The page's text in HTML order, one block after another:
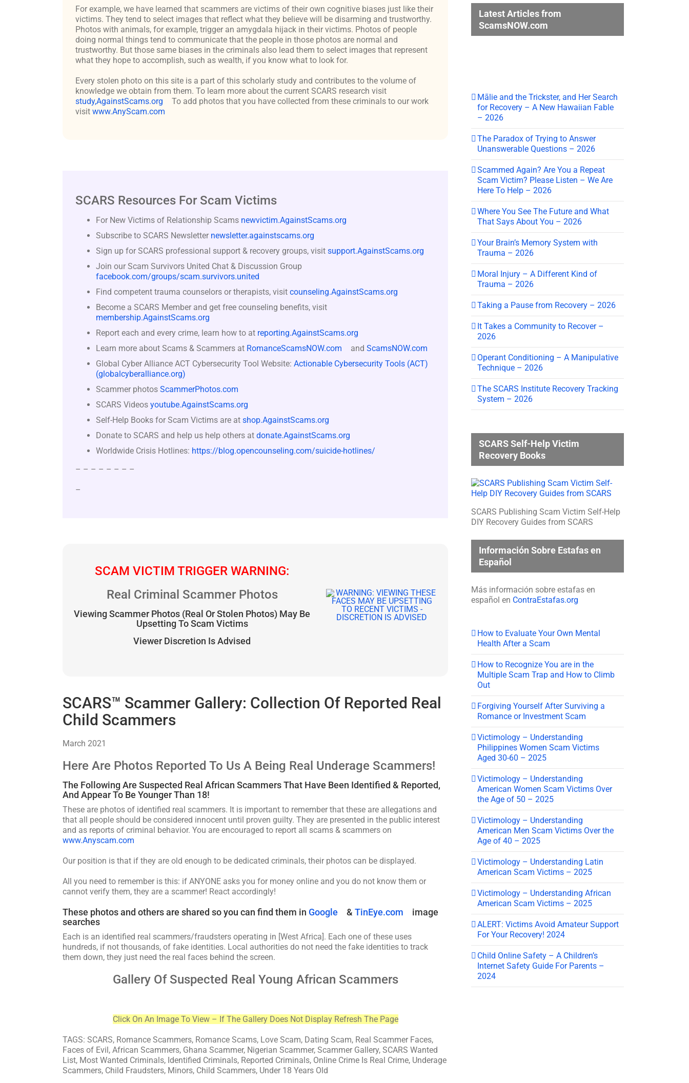
For example, we have learned that scammers are victims of their own cognitive biases just like their
victims. They tend to select images that reflect what they believe will be disarming and trustworthy.
Photos with animals, for example, trigger an amygdala hijack in their victims. Photos of people
doing normal things tend to communicate that the people in those photos are normal and
trustworthy. But those same biases in the criminals also lead them to select images that represent
what they hope to accomplish, such as wealth, if you know what to look for.
Every stolen photo on this site is a part of this scholarly study and contributes to the volume of
knowledge we obtain from them. To learn more about the current SCARS research visit
study,AgainstScams.org
To add photos that you have collected from these criminals to our work
visit www.AnyScam.com
SCARS Resources For Scam Victims
For New Victims of Relationship Scams newvictim.AgainstScams.org
Subscribe to SCARS Newsletter newsletter.againstscams.org
Sign up for SCARS professional support & recovery groups, visit support.AgainstScams.org
Join our Scam Survivors United Chat & Discussion Group
facebook.com/groups/scam.survivors.united
Find competent trauma counselors or therapists, visit counseling.AgainstScams.org
Become a SCARS Member and get free counseling benefits, visit
membership.AgainstScams.org
Report each and every crime, learn how to at reporting.AgainstScams.org
Learn more about Scams & Scammers at RomanceScamsNOW.com and ScamsNOW.com
Global Cyber Alliance ACT Cybersecurity Tool Website: Actionable Cybersecurity Tools (ACT)
(globalcyberalliance.org)
Scammer photos ScammerPhotos.com
SCARS Videos youtube.AgainstScams.org
Self-Help Books for Scam Victims are at shop.AgainstScams.org
Donate to SCARS and help us help others at donate.AgainstScams.org
Worldwide Crisis Hotlines: https://blog.opencounseling.com/suicide-hotlines/
– – – – – – – –
–
SCAM VICTIM TRIGGER WARNING:
Real Criminal Scammer Photos
Viewing Scammer Photos (Real Or Stolen Photos) May Be
Upsetting To Scam Victims
Viewer Discretion Is Advised
SCARS™ Scammer Gallery: Collection Of Reported Real
Child Scammers
March 2021
Here Are Photos Reported To Us A Being Real Underage Scammers!
The Following Are Suspected Real African Scammers That Have Been Identified & Reported,
And Appear To Be Younger Than 18!
These are photos of identified real scammers. It is important to remember that these are allegations and
that all people should be considered innocent until proven guilty. They are presented in the public interest
and as reports of criminal behavior. You are encouraged to report all scams & scammers on
www.Anyscam.com
Our position is that if they are old enough to be dedicated criminals, their photos can be displayed.
All you need to remember is this: if ANYONE asks you for money online and you do not know them or
cannot verify them, they are a scammer! React accordingly!
These photos and others are shared so you can find them in Google & TinEye.com
image
searches
Each is an identified real scammers/fraudsters operating in [West Africa]. Each one of these uses
hundreds, if not thousands, of fake identities. Local authorities do not need the fake identities to track
them down, they just need the real faces behind the screen.
Gallery Of Suspected Real Young African Scammers
Click On An Image To View – If The Gallery Does Not Display Refresh The Page
TAGS: SCARS, Romance Scammers, Romance Scams, Love Scam, Dating Scam, Real Scammer Faces,
Faces of Evil, African Scammers, Ghana Scammer, Nigerian Scammer, Scammer Gallery, SCARS Wanted
List, Most Wanted Criminals, Identified Criminals, Reported Criminals, Online Crime Is Real Crime, Underage
Scammers, Child Fraudsters, Minors, Child Scammers, Under 18 Years Old
Latest Articles from
ScamsNOW.com
Mālie and the Trickster, and Her Search
for Recovery – A New Hawaiian Fable
– 2026
The Paradox of Trying to Answer
Unanswerable Questions – 2026
Scammed Again? Are You a Repeat
Scam Victim? Please Listen – We Are
Here To Help – 2026
Where You See The Future and What
That Says About You – 2026
Your Brain’s Memory System with
Trauma – 2026
Moral Injury – A Different Kind of
Trauma – 2026
Taking a Pause from Recovery – 2026
It Takes a Community to Recover –
2026
Operant Conditioning – A Manipulative
Technique – 2026
The SCARS Institute Recovery Tracking
System – 2026
SCARS Self-Help Victim
Recovery Books
SCARS Publishing Scam Victim Self-Help
DIY Recovery Guides from SCARS
Información Sobre Estafas en
Español
Más información sobre estafas en
español en ContraEstafas.org
How to Evaluate Your Own Mental
Health After a Scam
How to Recognize You are in the
Multiple Scam Trap and How to Climb
Out
Forgiving Yourself After Surviving a
Romance or Investment Scam
Victimology – Understanding
Philippines Women Scam Victims
Aged 30-60 – 2025
Victimology – Understanding
American Women Scam Victims Over
the Age of 50 – 2025
Victimology – Understanding
American Men Scam Victims Over the
Age of 40 – 2025
Victimology – Understanding Latin
American Scam Victims – 2025
Victimology – Understanding African
American Scam Victims – 2025
ALERT: Victims Avoid Amateur Support
For Your Recovery! 2024
Child Online Safety – A Children’s
Internet Safety Guide For Parents –
2024